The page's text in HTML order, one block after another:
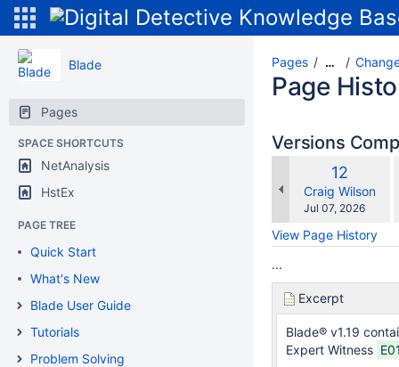
Blade
Pages
SPACE SHORTCUTS
NetAnalysis
HstEx
PAGE TREE
Quick Start
What's New
Blade User Guide
Tutorials
Problem Solving
Pages …
Page
Versions
Old
Version
12
Craig Wilson
Saved
Jul 07, 2026
View Page History
...
Excerpt
Blade® v1.19
Expert Witness